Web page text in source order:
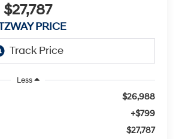
$27,787
PRICE
Less
$26,988
+$799
$27,787